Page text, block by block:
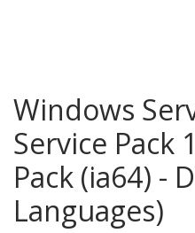
Windows
Service Pack
Pack (ia64) -
Languages)